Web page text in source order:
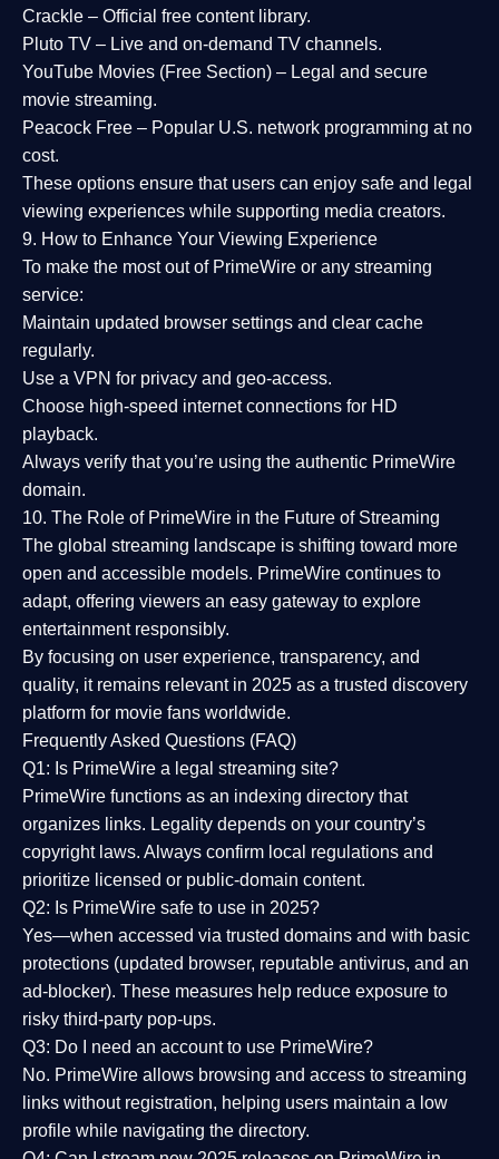
Crackle – Official free content library.
Pluto TV – Live and on-demand TV channels.
YouTube Movies (Free Section) – Legal and secure
movie streaming.
Peacock Free – Popular U.S. network programming at no
cost.
These options ensure that users can enjoy safe and legal
viewing experiences while supporting media creators.
9. How to Enhance Your Viewing Experience
To make the most out of PrimeWire or any streaming
service:
Maintain updated browser settings and clear cache
regularly.
Use a VPN for privacy and geo-access.
Choose high-speed internet connections for HD
playback.
Always verify that you’re using the authentic PrimeWire
domain.
10. The Role of PrimeWire in the Future of Streaming
The global streaming landscape is shifting toward more
open and accessible models. PrimeWire continues to
adapt, offering viewers an easy gateway to explore
entertainment responsibly.
By focusing on user experience, transparency, and
quality, it remains relevant in 2025 as a trusted discovery
platform for movie fans worldwide.
Frequently Asked Questions (FAQ)
Q1: Is PrimeWire a legal streaming site?
PrimeWire functions as an indexing directory that
organizes links. Legality depends on your country’s
copyright laws. Always confirm local regulations and
prioritize licensed or public-domain content.
Q2: Is PrimeWire safe to use in 2025?
Yes—when accessed via trusted domains and with basic
protections (updated browser, reputable antivirus, and an
ad-blocker). These measures help reduce exposure to
risky third-party pop-ups.
Q3: Do I need an account to use PrimeWire?
No. PrimeWire allows browsing and access to streaming
links without registration, helping users maintain a low
profile while navigating the directory.